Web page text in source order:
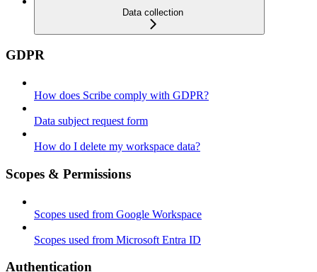
Data collection
GDPR
How does Scribe comply with GDPR?
Data subject request form
How do I delete my workspace data?
Scopes & Permissions
Scopes used from Google Workspace
Scopes used from Microsoft Entra ID
Authentication